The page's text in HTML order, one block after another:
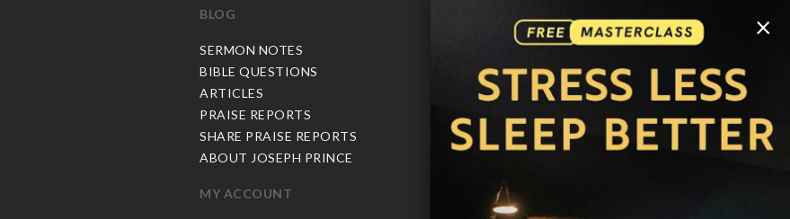
×
BLOG
SERMON NOTES
BIBLE QUESTIONS
ARTICLES
PRAISE REPORTS
SHARE PRAISE REPORTS
ABOUT JOSEPH PRINCE
MY ACCOUNT
CONTACT US
SHIPPING INFO
CAREERS
WE ACCEPT